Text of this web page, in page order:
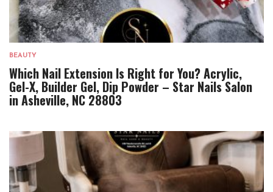
BEAUTY
Which Nail Extension Is Right for You? Acrylic,
Gel-X, Builder Gel, Dip Powder – Star Nails Salon
in Asheville, NC 28803